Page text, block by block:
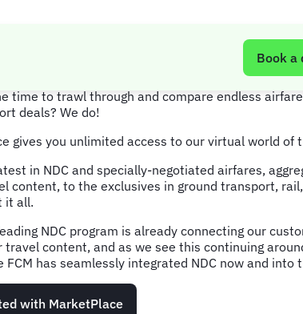
Book a
time to trawl through and compare endless
deals? We do!
gives you unlimited access to our virtual world of
in NDC and specially-negotiated airfares,
content, to the exclusives in ground transport,
it all.
NDC program is already connecting our
travel content, and as we see this continuing
FCM has seamlessly integrated NDC now and into
with MarketPlace